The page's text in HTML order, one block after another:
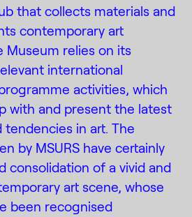
that collects materials and
contemporary art
Museum relies on its
international
activities, which
with and present the latest
in art. The
by MSURS have certainly
consolidation of a vivid and
art scene, whose
been recognised